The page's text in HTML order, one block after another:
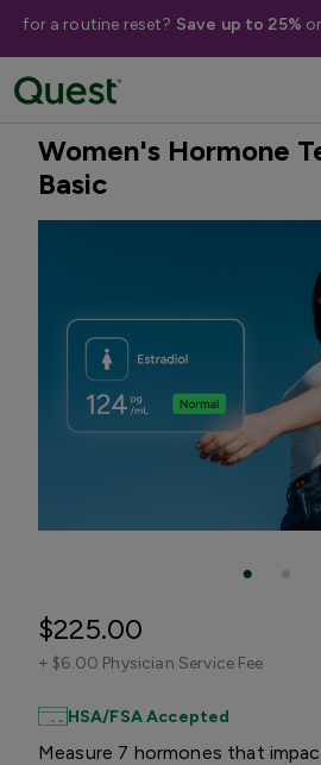
for a routine reset? Save up to 25%
Best Seller
Women's Hormone
Basic
$225.00
+ $6.00 Physician Service Fee
HSA/FSA Accepted
Measure 7 hormones that